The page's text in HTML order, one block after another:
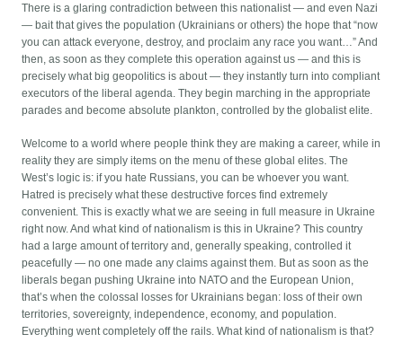
There is a glaring contradiction between this nationalist — and even Nazi
— bait that gives the population (Ukrainians or others) the hope that “now
you can attack everyone, destroy, and proclaim any race you want…” And
then, as soon as they complete this operation against us — and this is
precisely what big geopolitics is about — they instantly turn into compliant
executors of the liberal agenda. They begin marching in the appropriate
parades and become absolute plankton, controlled by the globalist elite.
Welcome to a world where people think they are making a career, while in
reality they are simply items on the menu of these global elites. The
West’s logic is: if you hate Russians, you can be whoever you want.
Hatred is precisely what these destructive forces find extremely
convenient. This is exactly what we are seeing in full measure in Ukraine
right now. And what kind of nationalism is this in Ukraine? This country
had a large amount of territory and, generally speaking, controlled it
peacefully — no one made any claims against them. But as soon as the
liberals began pushing Ukraine into NATO and the European Union,
that’s when the colossal losses for Ukrainians began: loss of their own
territories, sovereignty, independence, economy, and population.
Everything went completely off the rails. What kind of nationalism is that?